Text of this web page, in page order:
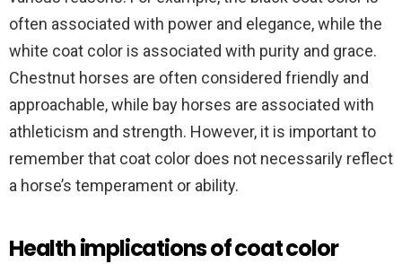
often associated with power and elegance, while the
white coat color is associated with purity and grace.
Chestnut horses are often considered friendly and
approachable, while bay horses are associated with
athleticism and strength. However, it is important to
remember that coat color does not necessarily reflect
a horse’s temperament or ability.
Health implications of coat color